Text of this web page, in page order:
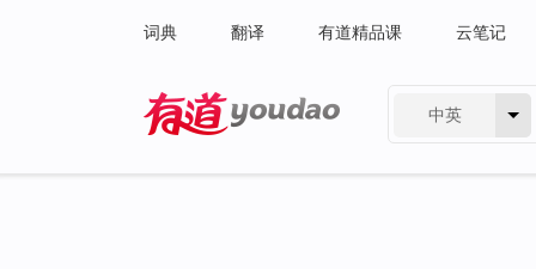
词典 翻译 有道精品课 云笔记
中英